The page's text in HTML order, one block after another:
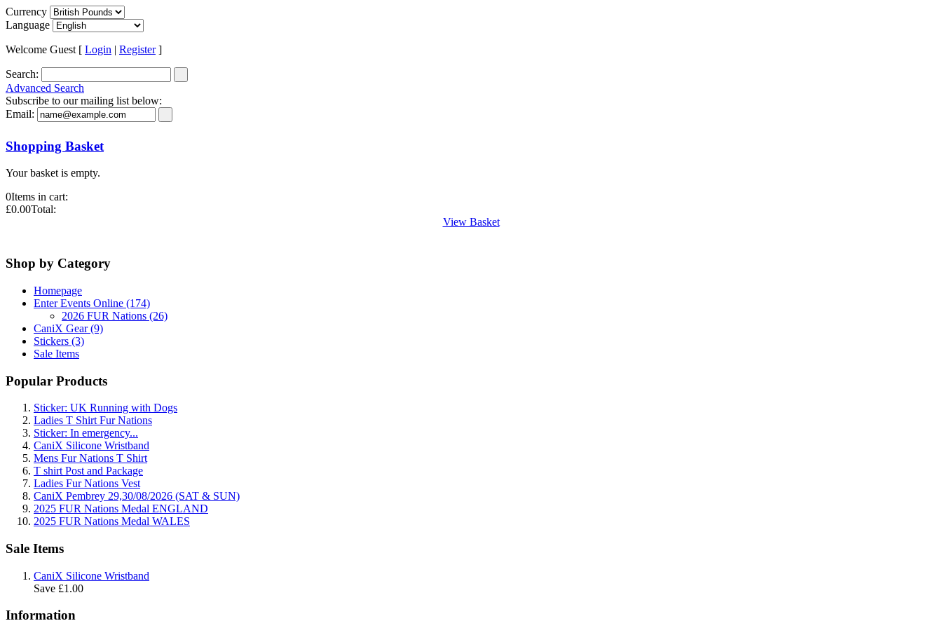
Currency
Language
Welcome Guest [ Login | Register]
Search:
Advanced Search
Subscribe to our mailing list below:
Email:
Shopping Basket
Your basket is empty.
0Items in cart:
£0.00Total:
View Basket
Shop by Category
Homepage
Enter Events Online (174)
2026 FUR Nations (26)
CaniX Gear (9)
Stickers (3)
Sale Items
Popular Products
Sticker: UK Running with Dogs
Ladies T Shirt Fur Nations
Sticker: In emergency...
CaniX Silicone Wristband
Mens Fur Nations T Shirt
T shirt Post and Package
Ladies Fur Nations Vest
CaniX Pembrey 29,30/08/2026 (SAT & SUN)
2025 FUR Nations Medal ENGLAND
2025 FUR Nations Medal WALES
Sale Items
CaniX Silicone Wristband
Save £1.00
Information